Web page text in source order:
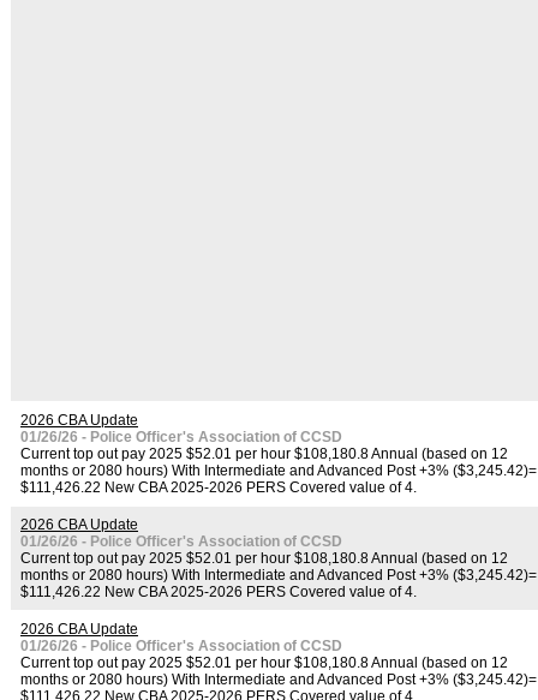
2026 CBA Update
01/26/26 - Police Officer's Association of CCSD
Current top out pay 2025 $52.01 per hour $108,180.8 Annual (based on 12
months or 2080 hours) With Intermediate and Advanced Post +3% ($3,245.42)=
$111,426.22 New CBA 2025-2026 PERS Covered value of 4.
2026 CBA Update
01/26/26 - Police Officer's Association of CCSD
Current top out pay 2025 $52.01 per hour $108,180.8 Annual (based on 12
months or 2080 hours) With Intermediate and Advanced Post +3% ($3,245.42)=
$111,426.22 New CBA 2025-2026 PERS Covered value of 4.
2026 CBA Update
01/26/26 - Police Officer's Association of CCSD
Current top out pay 2025 $52.01 per hour $108,180.8 Annual (based on 12
months or 2080 hours) With Intermediate and Advanced Post +3% ($3,245.42)=